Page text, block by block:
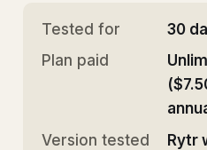
Tested for
30
Plan paid
Version tested
Rytr